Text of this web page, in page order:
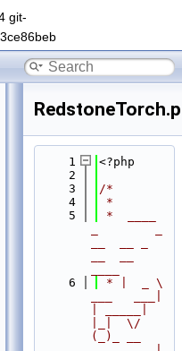
git-
    1
<?php
    2
    3
/*
    4
*
    5
*  ____
    6
* |  _ \
|_|  \/
(_)_ __